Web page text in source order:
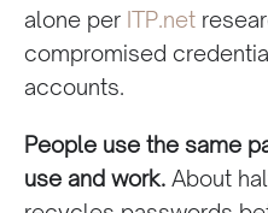
alone per ITP.net
compromised
accounts.
People use the same
use and work.About